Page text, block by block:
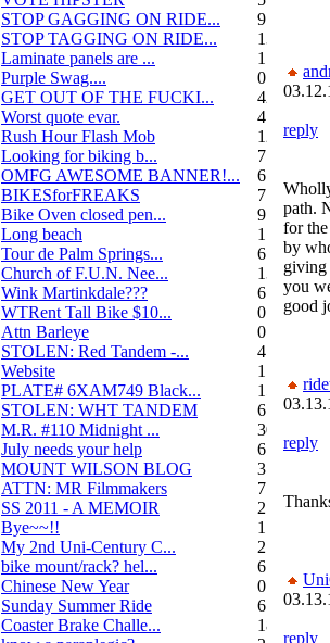
STOP GAGGING ON RIDE...
9
STOP TAGGING ON RIDE...
137
Laminate panels are ...
1
Purple Swag....
0
GET OUT OF THE FUCKI...
42
Worst quote evar.
4
Rush Hour Flash Mob
12
Looking for biking b...
7
OMFG AWESOME BANNER!...
6
BIKESforFREAKS
7
Bike Oven closed pen...
9
Long beach
1
Tour de Palm Springs...
6
Church of F.U.N. Nee...
13
Wink Martinkdale???
6
WTRent Tall Bike $10...
0
Attn Barleye
0
STOLEN: Red Tandem -...
4
Website
1
PLATE# 6XAM749 Black...
15
STOLEN: WHT TANDEM
6
M.R. #110 Midnight ...
30
July needs your help
6
MOUNT WILSON BLOG
3
ATTN: MR Filmmakers
7
SS 2011 - A MEMOIR
2
Bye~~!!
1
My 2nd Uni-Century C...
2
bike mount/rack? hel...
6
Chinese New Year
0
Sunday Summer Ride
6
Coaster Brake Challe...
18
reply
path.
for
by
giving
you
good
reply
reply